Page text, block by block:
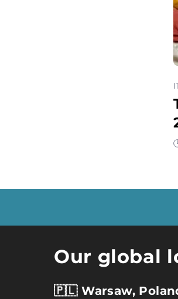
Our global
🇵🇱 Warsaw,